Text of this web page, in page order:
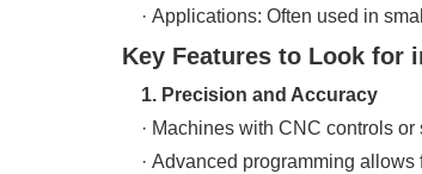
· Applications: Often used in
Key Features to Look for
1. Precision and Accuracy
· Machines with CNC controls or
· Advanced programming allows